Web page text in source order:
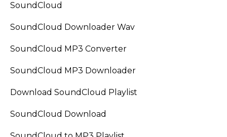
SoundCloud
SoundCloud Downloader Wav
SoundCloud MP3 Converter
SoundCloud MP3 Downloader
Download SoundCloud Playlist
SoundCloud Download